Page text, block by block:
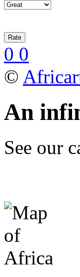
0 0
©
An
See our